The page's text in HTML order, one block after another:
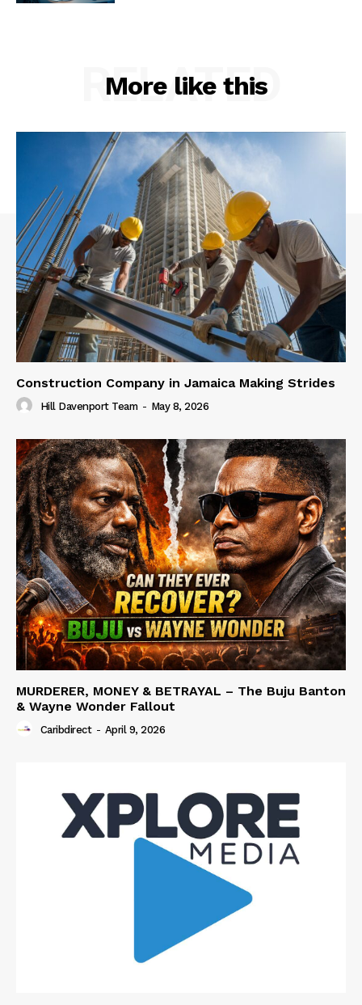
More like this
RELATED
Construction Company in Jamaica Making Strides
Hill Davenport Team - May 8, 2026
MURDERER, MONEY & BETRAYAL – The Buju Banton
& Wayne Wonder Fallout
Caribdirect - April 9, 2026